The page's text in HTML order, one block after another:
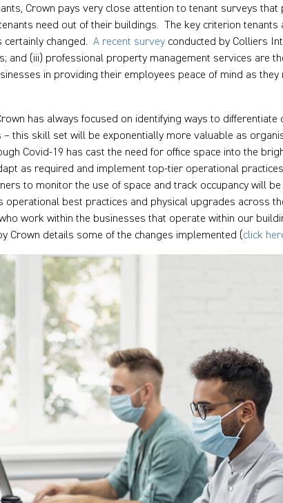
Crown pays very close attention to tenant surveys
need out of their buildings. The key criterion
certainly changed.A recent survey conducted by Colliers
and (iii) professional property management services are
in providing their employees peace of mind as
has always focused on identifying ways to
– this skill set will be exponentially more valuable as
Covid-19 has cast the need for office space into the
as required and implement top-tier operational
to monitor the use of space and track occupancy will
operational best practices and physical upgrades across
work within the businesses that operate within our
Crown details some of the changes implemented (click